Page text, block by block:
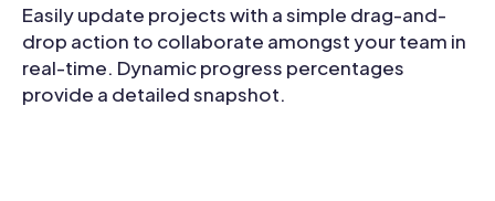
Easily update projects with a simple drag-and-
drop action to collaborate amongst your team in
real-time. Dynamic progress percentages
provide a detailed snapshot.